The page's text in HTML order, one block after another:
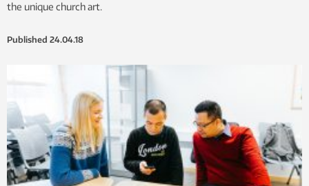
the unique church art.
Published 24.04.18